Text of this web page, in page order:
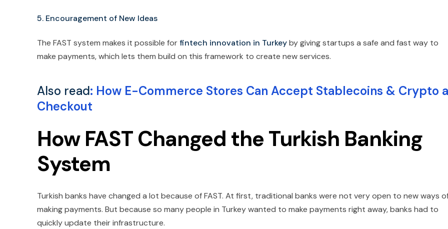
5. Encouragement of New Ideas
The FAST system makes it possible forfintech innovation in Turkeyby giving startups a safe and fast way to
make payments, which lets them build on this framework to create new services.
Also read: How E-Commerce Stores Can Accept Stablecoins & Crypto
Checkout
How FAST Changed the Turkish Banking
System
Turkish banks have changed a lot because of FAST. At first, traditional banks were not very open to new ways
making payments. But because so many people in Turkey wanted to make payments right away, banks had to
quickly update their infrastructure.